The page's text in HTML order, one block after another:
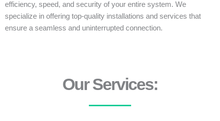
efficiency, speed, and security of your entire system. We
specialize in offering top-quality installations and services that
ensure a seamless and uninterrupted connection.
Our Services: